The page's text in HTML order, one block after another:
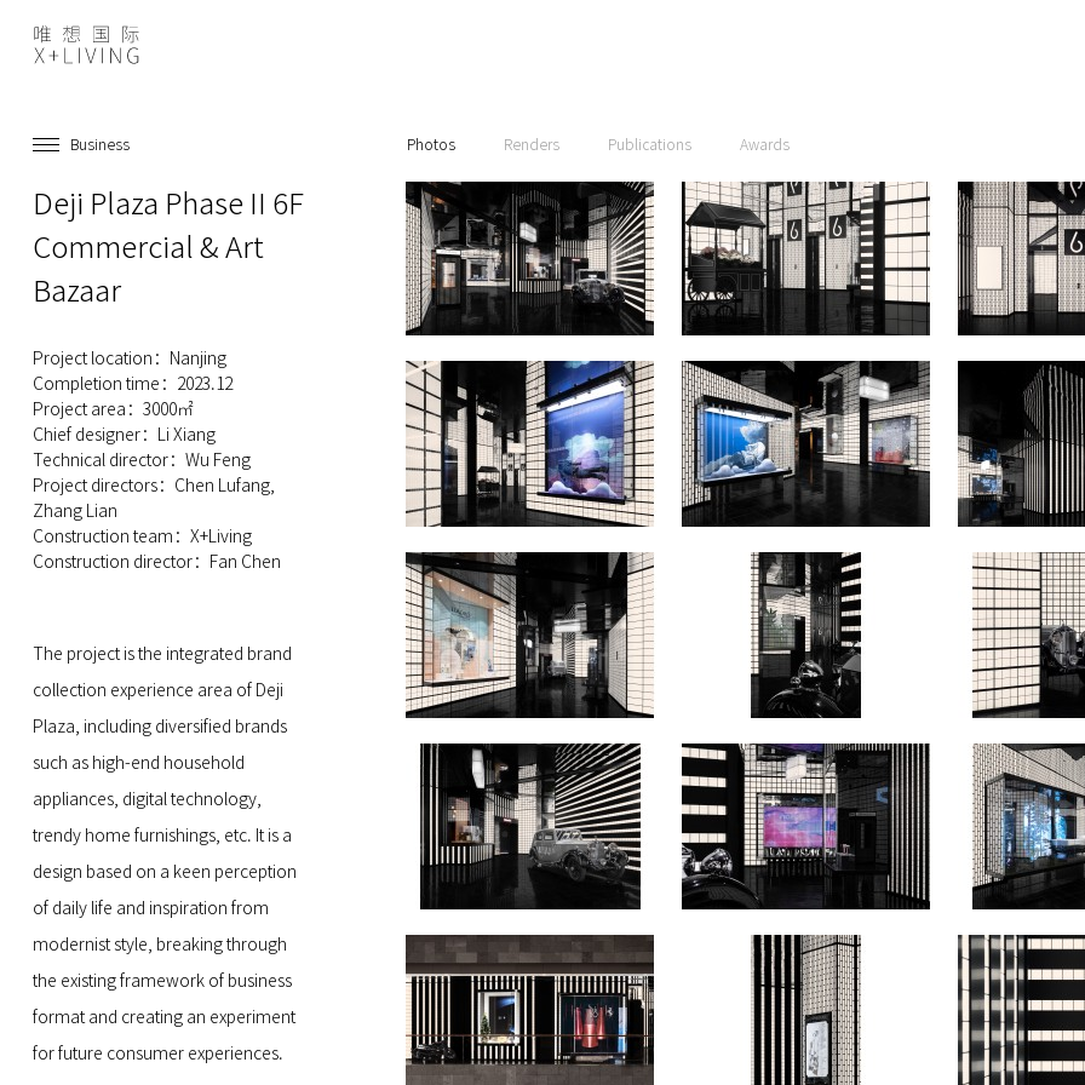
Business Photos Renders Publications Awards
Deji Plaza Phase II 6F
Commercial & Art
Bazaar
Project location：Nanjing
Completion time：2023.12
Project area：3000㎡
Chief designer：Li Xiang
Technical director：Wu Feng
Project directors：Chen Lufang,
Zhang Lian
Construction team：X+Living
Construction director：Fan Chen
The project is the integrated brand
collection experience area of Deji
Plaza, including diversified brands
such as high-end household
appliances, digital technology,
trendy home furnishings, etc. It is a
design based on a keen perception
of daily life and inspiration from
modernist style, breaking through
the existing framework of business
format and creating an experiment
for future consumer experiences.